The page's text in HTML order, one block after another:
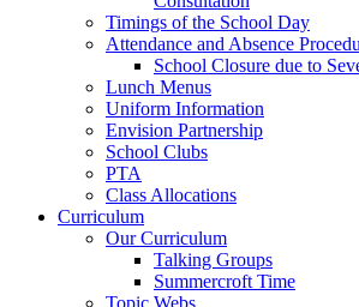
Timings of the School Day
Attendance and Absence
School Closure due to
Lunch Menus
Uniform Information
Envision Partnership
School Clubs
PTA
Class Allocations
Curriculum
Our Curriculum
Talking Groups
Summercroft Time